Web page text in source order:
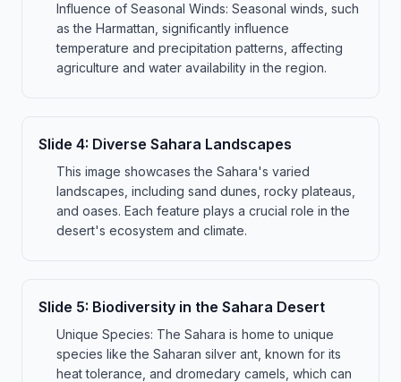
Influence of Seasonal Winds: Seasonal winds, such
as the Harmattan, significantly influence
temperature and precipitation patterns, affecting
agriculture and water availability in the region.
Slide 4: Diverse Sahara Landscapes
This image showcases the Sahara's varied
landscapes, including sand dunes, rocky plateaus,
and oases. Each feature plays a crucial role in the
desert's ecosystem and climate.
Slide 5: Biodiversity in the Sahara Desert
Unique Species: The Sahara is home to unique
species like the Saharan silver ant, known for its
heat tolerance, and dromedary camels, which can